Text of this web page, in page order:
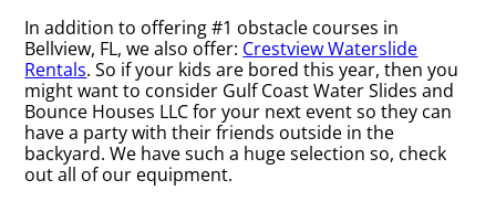
In addition to offering #1 obstacle courses in
Bellview, FL, we also offer: Crestview Waterslide
Rentals. So if your kids are bored this year, then you
might want to consider Gulf Coast Water Slides and
Bounce Houses LLC for your next event so they can
have a party with their friends outside in the
backyard. We have such a huge selection so, check
out all of our equipment.